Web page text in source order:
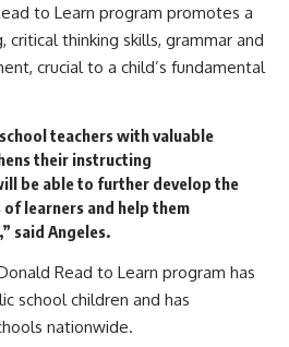
to Learn program promotes a
critical thinking skills, grammar and
crucial to a child’s fundamental
teachers with valuable
their instructing
be able to further develop the
learners and help them
said Angeles.
Read to Learn program has
school children and has
nationwide.